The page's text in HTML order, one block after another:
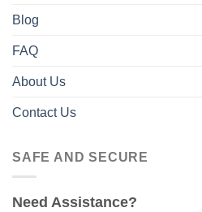
Blog
FAQ
About Us
Contact Us
SAFE AND SECURE
Need Assistance?